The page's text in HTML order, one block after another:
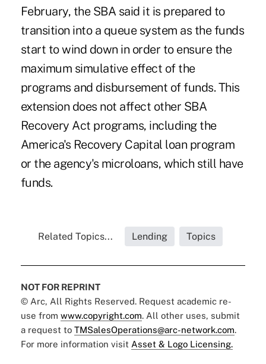
February, the SBA said it is prepared to
transition into a queue system as the funds
start to wind down in order to ensure the
maximum simulative effect of the
programs and disbursement of funds. This
extension does not affect other SBA
Recovery Act programs, including the
America's Recovery Capital loan program
or the agency's microloans, which still have
funds.
Related Topics... Lending Topics
NOT FOR REPRINT
© Arc, All Rights Reserved. Request academic re-
use from www.copyright.com. All other uses, submit
a request to TMSalesOperations@arc-network.com.
For more information visit Asset & Logo Licensing.